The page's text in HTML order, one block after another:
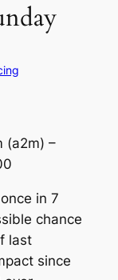
(a2m) –
in 7
chance
last
since